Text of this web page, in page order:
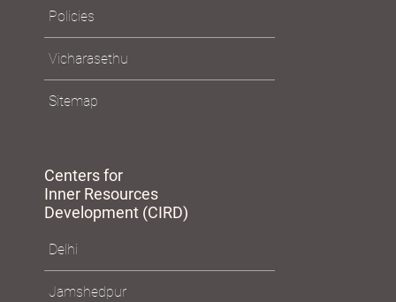
Policies
Vicharasethu
Sitemap
Centers for
Inner Resources
Development (CIRD)
Delhi
Jamshedpur